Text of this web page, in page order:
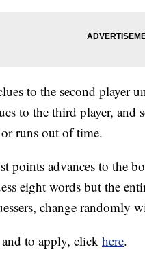
to the second player
to the third player, and
runs out of time.
points advances to the
eight words but the
change randomly
to apply, click here.